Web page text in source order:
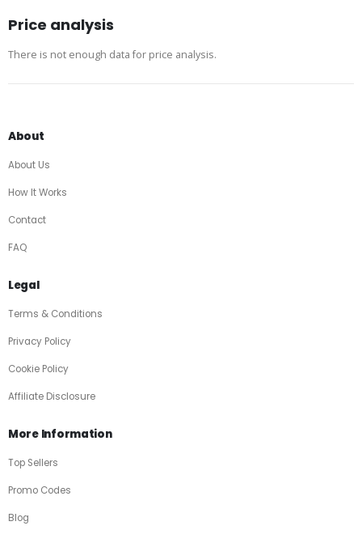
Price analysis
There is not enough data for price analysis.
About
About Us
How It Works
Contact
FAQ
Legal
Terms & Conditions
Privacy Policy
Cookie Policy
Affiliate Disclosure
More Information
Top Sellers
Promo Codes
Blog